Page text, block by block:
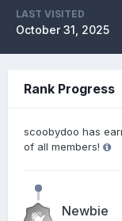
LAST VISITED
October 31, 2025
Rank Progress
scoobydoo has
of all members!
Newbie